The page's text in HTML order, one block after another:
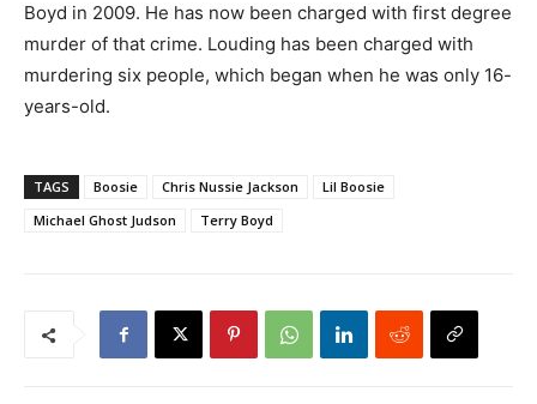
Boyd in 2009. He has now been charged with first degree
murder of that crime. Louding has been charged with
murdering six people, which began when he was only 16-
years-old.
TAGS Boosie Chris Nussie Jackson
Lil Boosie
Michael Ghost Judson
Terry Boyd